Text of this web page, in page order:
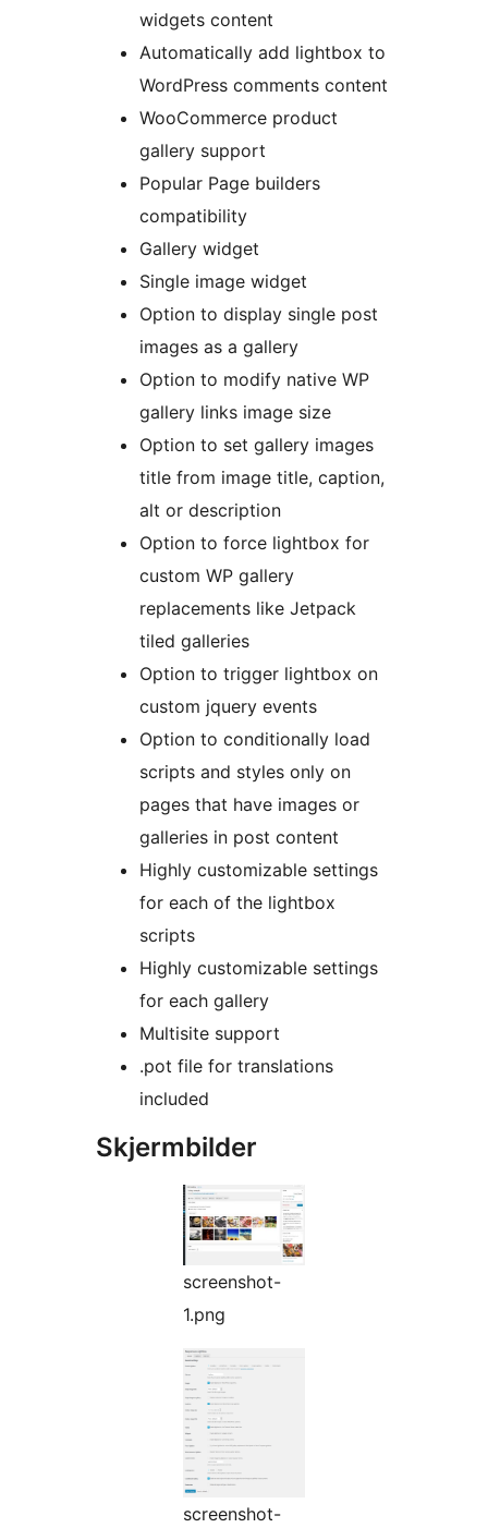
widgets content
Automatically add lightbox to
WordPress comments content
WooCommerce product
gallery support
Popular Page builders
compatibility
Gallery widget
Single image widget
Option to display single post
images as a gallery
Option to modify native WP
gallery links image size
Option to set gallery images
title from image title, caption,
alt or description
Option to force lightbox for
custom WP gallery
replacements like Jetpack
tiled galleries
Option to trigger lightbox on
custom jquery events
Option to conditionally load
scripts and styles only on
pages that have images or
galleries in post content
Highly customizable settings
for each of the lightbox
scripts
Highly customizable settings
for each gallery
Multisite support
.pot file for translations
included
Skjermbilder
screenshot-
1.png
screenshot-